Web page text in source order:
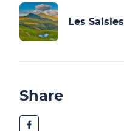
Les Saisies
Share